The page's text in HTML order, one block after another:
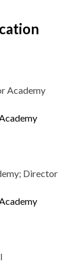
Academy
Director